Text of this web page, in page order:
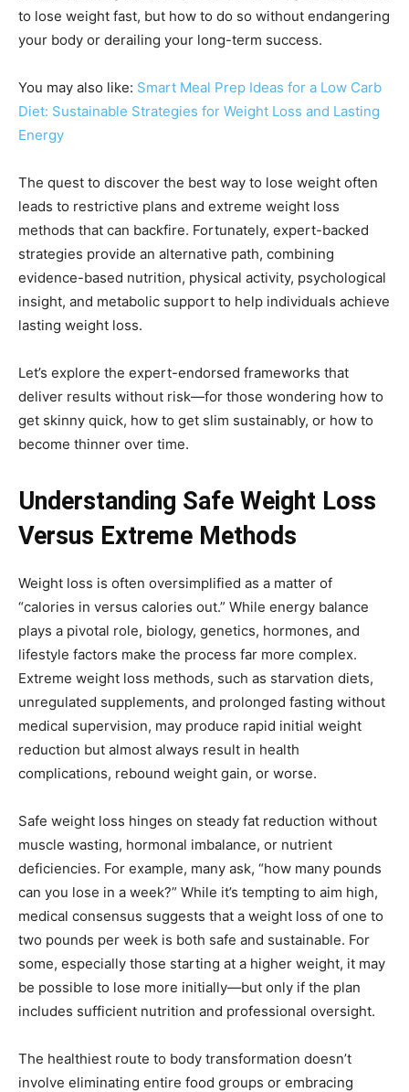
to lose weight fast, but how to do so without endangering
your body or derailing your long-term success.
You may also like: Smart Meal Prep Ideas for a Low Carb
Diet: Sustainable Strategies for Weight Loss and Lasting
Energy
The quest to discover the best way to lose weight often
leads to restrictive plans and extreme weight loss
methods that can backfire. Fortunately, expert-backed
strategies provide an alternative path, combining
evidence-based nutrition, physical activity, psychological
insight, and metabolic support to help individuals achieve
lasting weight loss.
Let’s explore the expert-endorsed frameworks that
deliver results without risk—for those wondering how to
get skinny quick, how to get slim sustainably, or how to
become thinner over time.
Understanding Safe Weight Loss
Versus Extreme Methods
Weight loss is often oversimplified as a matter of
“calories in versus calories out.” While energy balance
plays a pivotal role, biology, genetics, hormones, and
lifestyle factors make the process far more complex.
Extreme weight loss methods, such as starvation diets,
unregulated supplements, and prolonged fasting without
medical supervision, may produce rapid initial weight
reduction but almost always result in health
complications, rebound weight gain, or worse.
Safe weight loss hinges on steady fat reduction without
muscle wasting, hormonal imbalance, or nutrient
deficiencies. For example, many ask, “how many pounds
can you lose in a week?” While it’s tempting to aim high,
medical consensus suggests that a weight loss of one to
two pounds per week is both safe and sustainable. For
some, especially those starting at a higher weight, it may
be possible to lose more initially—but only if the plan
includes sufficient nutrition and professional oversight.
The healthiest route to body transformation doesn’t
involve eliminating entire food groups or embracing